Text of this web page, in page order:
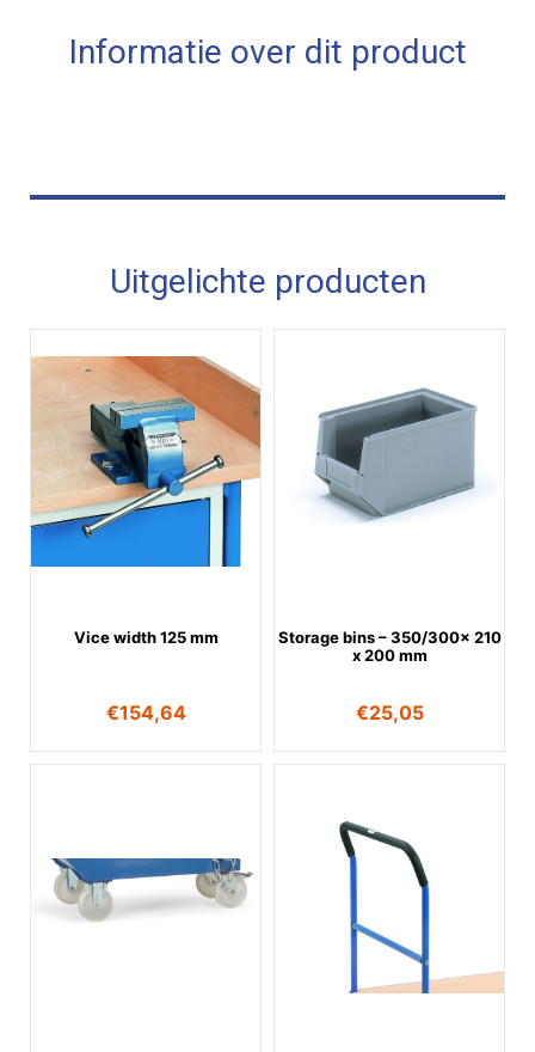
Informatie over dit product
Uitgelichte producten
Vice width 125 mm
€154,64
Storage bins – 350/300x 210
x 200 mm
€25,05